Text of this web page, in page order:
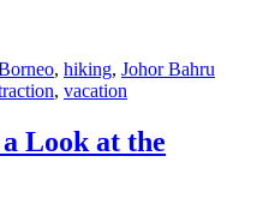
, hiking, Johor Bahru
, vacation
Look at the